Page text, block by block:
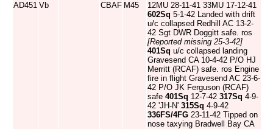
AD451 Vb CBAF M45
12MU 28-11-41 33MU 17-12-41
602Sq 5-1-42 Landed with drift
u/c collapsed Redhill AC 13-2-
42 Sgt DWR Doggitt safe. ros
[Reported missing 25-3-42]
401Sq u/c collapsed landing
Gravesend CA 10-4-42 P/O HJ
Merritt (RCAF) safe. ros Engine
fire in flight Gravesend AC 23-6-
42 P/O JK Ferguson (RCAF)
safe 401Sq 12-7-42 317Sq 4-9-
42 'JH-N' 315Sq 4-9-42
336FS/4FG 23-11-42 Tipped on
nose taxying Bradwell Bay CA